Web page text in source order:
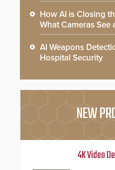
How AI is Closing
What Cameras See
AI Weapons
Hospital Security
NEW
4K Video